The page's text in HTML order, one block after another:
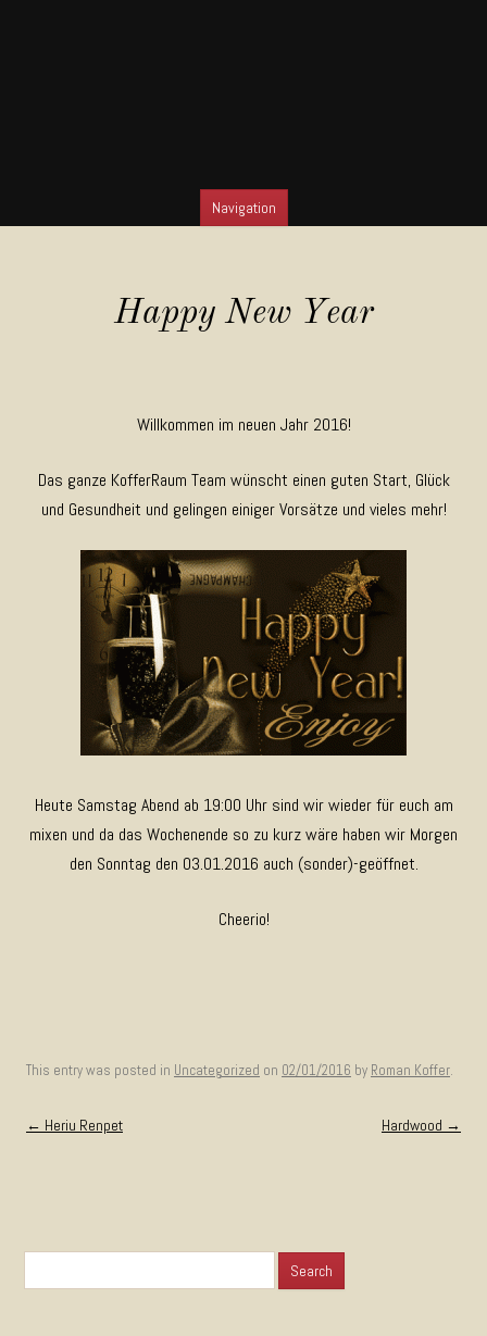
Navigation
Happy New Year
Willkommen im neuen Jahr 2016!
Das ganze KofferRaum Team wünscht einen guten Start, Glück
und Gesundheit und gelingen einiger Vorsätze und vieles mehr!
Heute Samstag Abend ab 19:00 Uhr sind wir wieder für euch am
mixen und da das Wochenende so zu kurz wäre haben wir Morgen
den Sonntag den 03.01.2016 auch (sonder)-geöffnet.
Cheerio!
This entry was posted in Uncategorized on 02/01/2016 by Roman Koffer.
Post navigation
← Heriu Renpet Hardwood →